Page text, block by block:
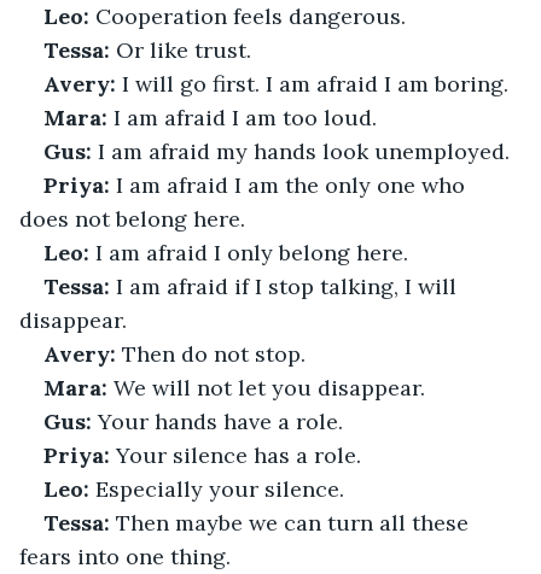
Leo: Cooperation feels dangerous.
Tessa: Or like trust.
Avery: I will go first. I am afraid I am boring.
Mara: I am afraid I am too loud.
Gus: I am afraid my hands look unemployed.
Priya: I am afraid I am the only one who
does not belong here.
Leo: I am afraid I only belong here.
Tessa: I am afraid if I stop talking, I will
disappear.
Avery: Then do not stop.
Mara: We will not let you disappear.
Gus: Your hands have a role.
Priya: Your silence has a role.
Leo: Especially your silence.
Tessa: Then maybe we can turn all these
fears into one thing.